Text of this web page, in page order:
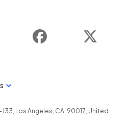
Instagram Facebook
J33, Los Angeles, CA, 90017, United